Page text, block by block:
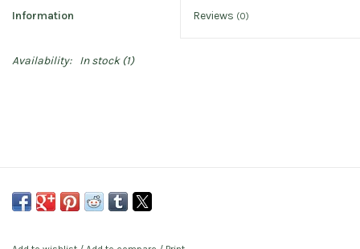
Information Reviews (0)
Availability: In stock(1)